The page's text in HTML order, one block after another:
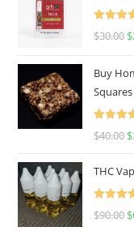
Rated
$30.00 $
Buy
Squares
Rated
$40.00 $
THC
Rated
$90.00 $